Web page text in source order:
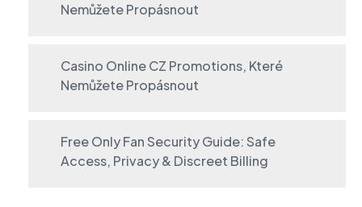
Nemůžete Propásnout
Casino Online CZ Promotions, Které
Nemůžete Propásnout
Free Only Fan Security Guide: Safe
Access, Privacy & Discreet Billing